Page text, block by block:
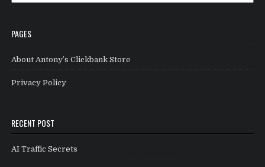
PAGES
About Antony’s Clickbank Store
Privacy Policy
RECENT POST
AI Traffic Secrets